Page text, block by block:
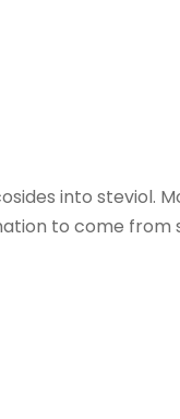
into steviol.
to come from